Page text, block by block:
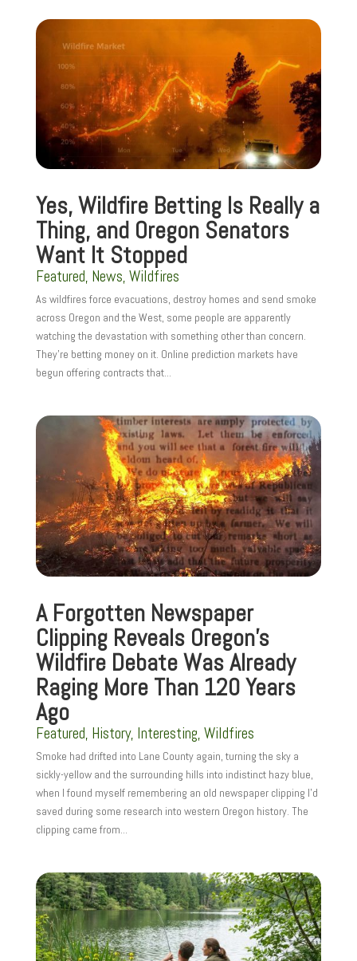
Yes, Wildfire Betting Is Really a
Thing, and Oregon Senators
Want It Stopped
Featured, News, Wildfires
As wildfires force evacuations, destroy homes and send smoke
across Oregon and the West, some people are apparently
watching the devastation with something other than concern.
They’re betting money on it. Online prediction markets have
begun offering contracts that...
A Forgotten Newspaper
Clipping Reveals Oregon’s
Wildfire Debate Was Already
Raging More Than 120 Years
Ago
Featured, History, Interesting, Wildfires
Smoke had drifted into Lane County again, turning the sky a
sickly-yellow and the surrounding hills into indistinct hazy blue,
when I found myself remembering an old newspaper clipping I’d
saved during some research into western Oregon history. The
clipping came from...